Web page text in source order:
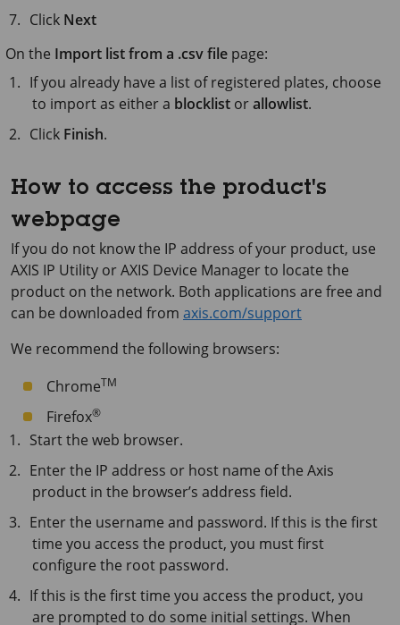
Click Next
On the Import list from a .csv file page:
If you already have a list of registered plates, choose
to import as either a blocklist orallowlist.
Click Finish.
How to access the product's
webpage
If you do not know the IP address of your product, use
AXIS IP Utility orAXIS Device Manager to locate the
product on the network. Both applications are free and
can be downloaded from axis.com/support
We recommend the following browsers:
ChromeTM
Firefox®
Start the web browser.
Enter the IP address or host name of the Axis
product in the browser’s address field.
Enter the username and password. If this is the first
time you access the product, you must first
configure the root password.
If this is the first time you access the product, you
are prompted to do some initial settings. When